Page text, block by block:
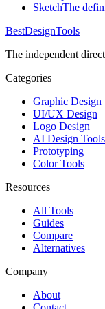
SketchThe
BestDesignTools
The independent
Categories
Graphic Design
UI/UX Design
Logo Design
AI Design Tools
Prototyping
Color Tools
Resources
All Tools
Guides
Compare
Alternatives
Company
About